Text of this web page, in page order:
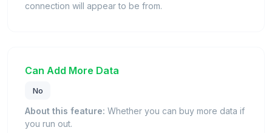
connection will appear to be from.
Can Add More Data
No
About this feature: Whether you can buy more data if
you run out.